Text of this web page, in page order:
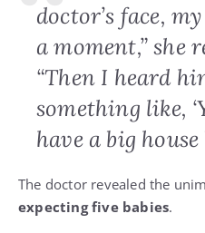
doctor’s face,
a moment,” she
“Then I heard
something like,
have a big house
The doctor revealed the
expecting five babies.